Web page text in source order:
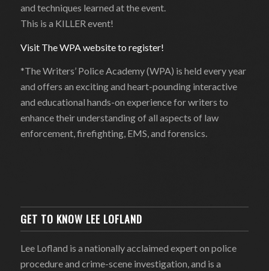
and techniques learned at the event.
This is a KILLER event!
Visit The WPA website to register!
*The Writers’ Police Academy (WPA) is held every year
and offers an exciting and heart-pounding interactive
and educational hands-on experience for writers to
enhance their understanding of all aspects of law
enforcement, firefighting, EMS, and forensics.
GET TO KNOW LEE LOFLAND
Lee Lofland is a nationally acclaimed expert on police
procedure and crime-scene investigation, and is a